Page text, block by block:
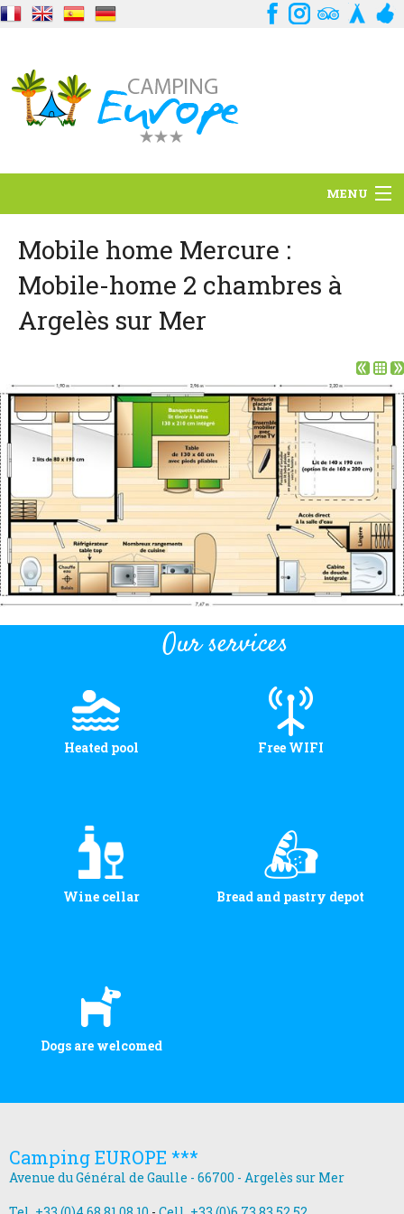
MENU
Situation
Ambiance
Services
Location and access
Contact form
Documentation
News
Mobile home and rates
Room per night and rates
Mobile home Mercure :
Mobile-home 2 chambres à
Argelès sur Mer
Our services
Heated pool Free WIFI
Wine cellar Bread and pastry depot
Dogs are welcomed
Camping EUROPE ***
Avenue du Général de Gaulle - 66700 - Argelès sur Mer